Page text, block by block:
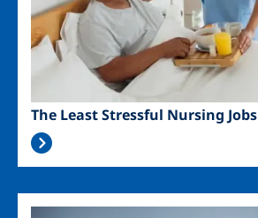
The Least Stressful Nursing Jobs